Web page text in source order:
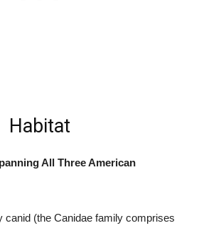
Habitat
All Three American
canid (the Canidae family comprises